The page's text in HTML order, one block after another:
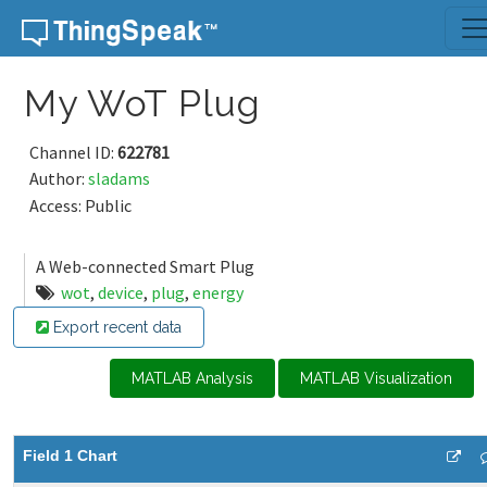
Skip to content
My WoT Plug
Channel ID: 622781
Author: sladams
Access: Public
A Web-connected Smart Plug
wot, device, plug, energy
Export recent data
MATLAB Analysis MATLAB Visualization
Field 1 Chart